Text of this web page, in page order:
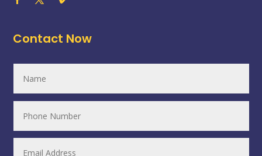
Contact Now